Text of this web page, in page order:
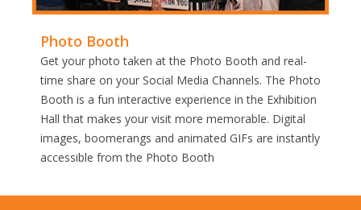
Photo Booth
Get your photo taken at the Photo Booth and real-
time share on your Social Media Channels. The Photo
Booth is a fun interactive experience in the Exhibition
Hall that makes your visit more memorable. Digital
images, boomerangs and animated GIFs are instantly
accessible from the Photo Booth